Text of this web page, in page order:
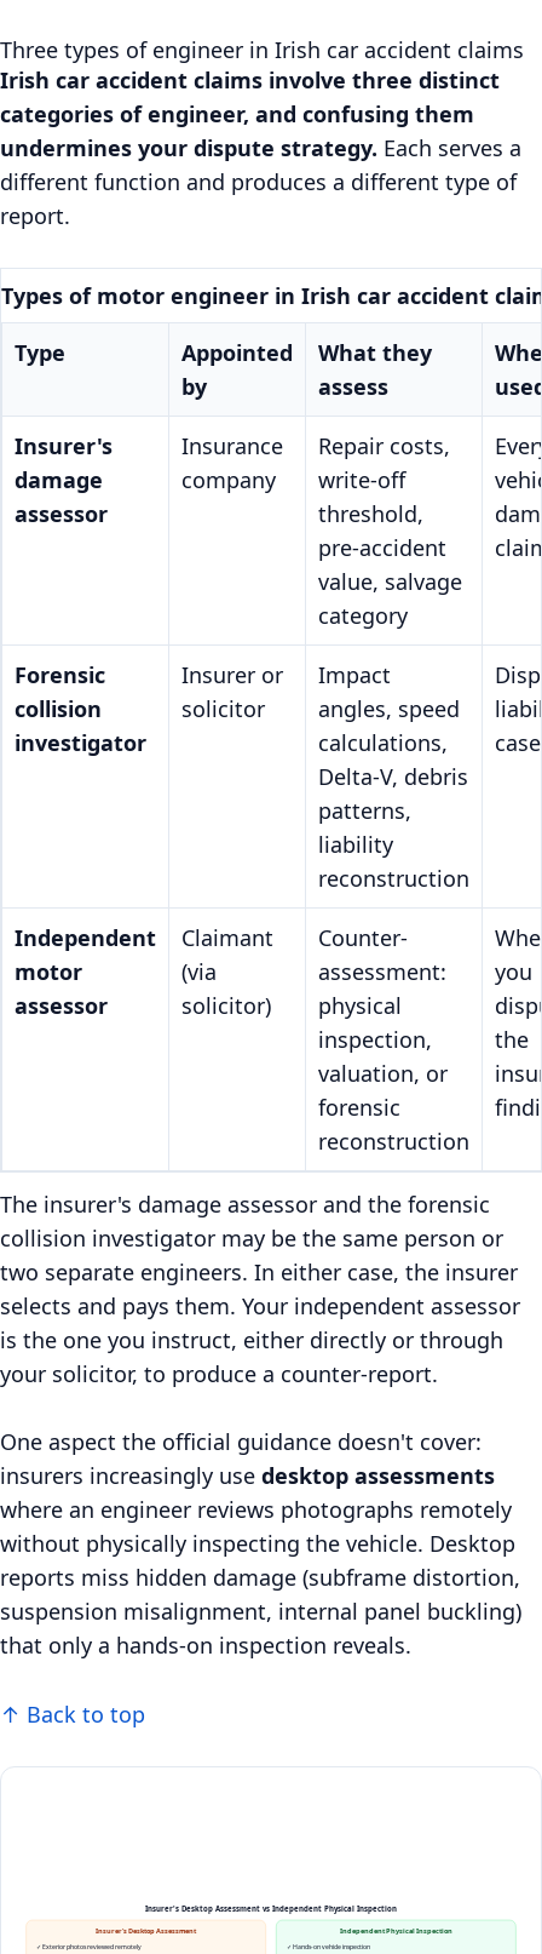
Three types of engineer in Irish car accident claims
Irish car accident claims involve three distinct
categories of engineer, and confusing them
undermines your dispute strategy. Each serves a
different function and produces a different type of
report.
Types of motor engineer in Irish car accident
Type
Appointed
by
What they
assess
Insurer's
damage
assessor
Insurance
company
Repair costs,
write-off
threshold,
pre-accident
value, salvage
category
Forensic
collision
investigator
Insurer or
solicitor
Impact
angles, speed
calculations,
Delta-V, debris
patterns,
liability
reconstruction
Independent
motor
assessor
Claimant
(via
solicitor)
Counter-
assessment:
physical
inspection,
valuation, or
forensic
reconstruction
you
the
The insurer's damage assessor and the forensic
collision investigator may be the same person or
two separate engineers. In either case, the insurer
selects and pays them. Your independent assessor
is the one you instruct, either directly or through
your solicitor, to produce a counter-report.
One aspect the official guidance doesn't cover:
insurers increasingly use desktop assessments
where an engineer reviews photographs remotely
without physically inspecting the vehicle. Desktop
reports miss hidden damage (subframe distortion,
suspension misalignment, internal panel buckling)
that only a hands-on inspection reveals.
↑ Back to top
Insurer's Desktop Assessment vs Independent Physical Inspection
Insurer's Desktop Assessment
✓ Exterior photos reviewed remotely
Independent Physical Inspection
✓ Hands-on vehicle inspection